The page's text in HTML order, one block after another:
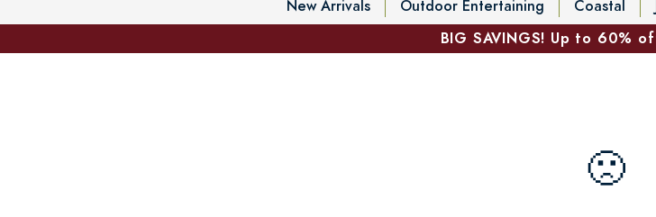
New Arrivals Outdoor Entertaining Coastal
BIG SAVINGS! Up to 60%
🙁